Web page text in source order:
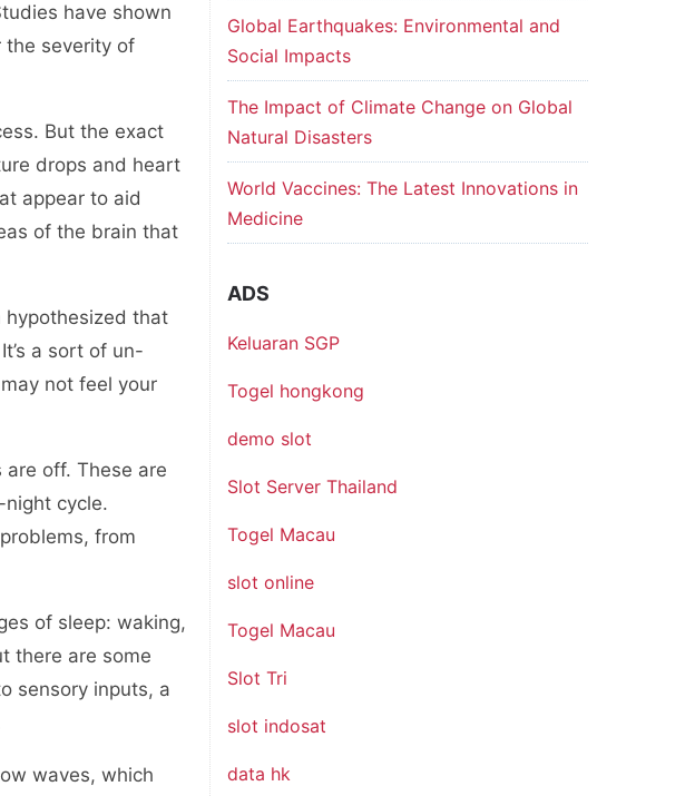
have shown
the severity of
But the exact
drops and heart
appear to aid
of the brain that
hypothesized that
a sort of un-
not feel your
are off. These are
cycle.
from
of sleep: waking,
there are some
sensory inputs, a
waves, which
Global Earthquakes: Environmental and
Social Impacts
The Impact of Climate Change on Global
Natural Disasters
World Vaccines: The Latest Innovations in
Medicine
ADS
Keluaran SGP
Togel hongkong
demo slot
Slot Server Thailand
Togel Macau
slot online
Togel Macau
Slot Tri
slot indosat
data hk